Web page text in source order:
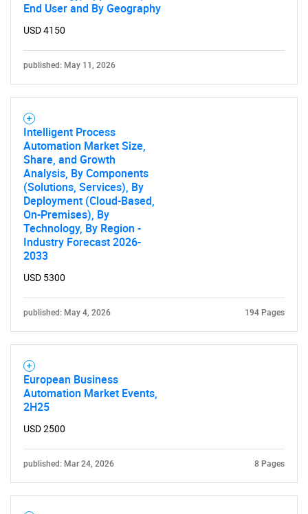
End User and By Geography
USD 4150
published: May 11, 2026
Intelligent Process
Automation Market Size,
Share, and Growth
Analysis, By Components
(Solutions, Services), By
Deployment (Cloud-Based,
On-Premises), By
Technology, By Region -
Industry Forecast 2026-
2033
USD 5300
published: May 4, 2026 194 Pages
European Business
Automation Market Events,
2H25
USD 2500
published: Mar 24, 2026 8 Pages